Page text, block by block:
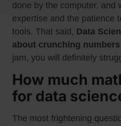
done by the computer, and
expertise and the patience
tools. That said, Data
about crunching numbers
jam, you will definitely
How much
for data
The most frightening